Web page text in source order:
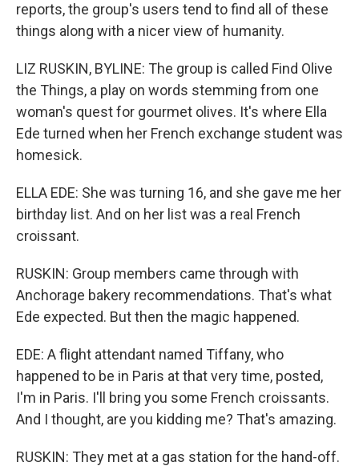
reports, the group's users tend to find all of these
things along with a nicer view of humanity.
LIZ RUSKIN, BYLINE: The group is called Find Olive
the Things, a play on words stemming from one
woman's quest for gourmet olives. It's where Ella
Ede turned when her French exchange student was
homesick.
ELLA EDE: She was turning 16, and she gave me her
birthday list. And on her list was a real French
croissant.
RUSKIN: Group members came through with
Anchorage bakery recommendations. That's what
Ede expected. But then the magic happened.
EDE: A flight attendant named Tiffany, who
happened to be in Paris at that very time, posted,
I'm in Paris. I'll bring you some French croissants.
And I thought, are you kidding me? That's amazing.
RUSKIN: They met at a gas station for the hand-off.